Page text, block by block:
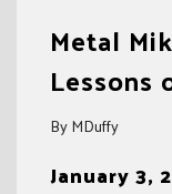
Metal
Lessons
By MDuffy
January 3,